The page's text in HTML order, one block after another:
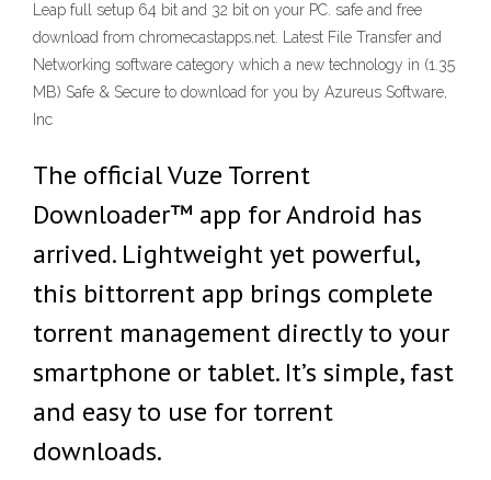
Leap full setup 64 bit and 32 bit on your PC. safe and free
download from chromecastapps.net. Latest File Transfer and
Networking software category which a new technology in (1.35
MB) Safe & Secure to download for you by Azureus Software,
Inc
The official Vuze Torrent
Downloader™ app for Android has
arrived. Lightweight yet powerful,
this bittorrent app brings complete
torrent management directly to your
smartphone or tablet. It’s simple, fast
and easy to use for torrent
downloads.